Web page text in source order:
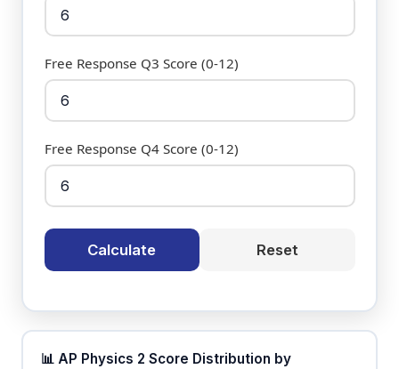
Free Response Q3 Score (0-12)
Free Response Q4 Score (0-12)
Calculate Reset
📊 AP Physics 2 Score Distribution by